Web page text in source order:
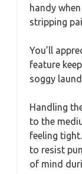
handy
stripping
You’ll
feature
soggy
Handling
to the
feeling
to resist
of mind